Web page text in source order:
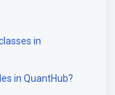
in
in QuantHub?